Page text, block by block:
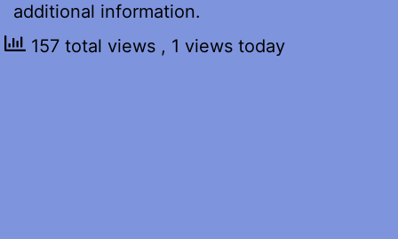
additional information.
157 total views , 1 views today